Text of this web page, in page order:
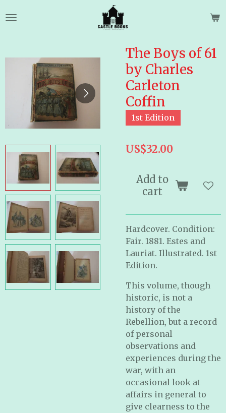
to
The Boys of 61
by Charles
Carleton
Coffin
1st Edition
US$32.00
Add to
cart
Hardcover. Condition:
Fair. 1881. Estes and
Lauriat. Illustrated. 1st
Edition.
This volume, though
historic, is not a
history of the
Rebellion, but a record
of personal
observations and
experiences during the
war, with an
occasional look at
affairs in general to
give clearness to the